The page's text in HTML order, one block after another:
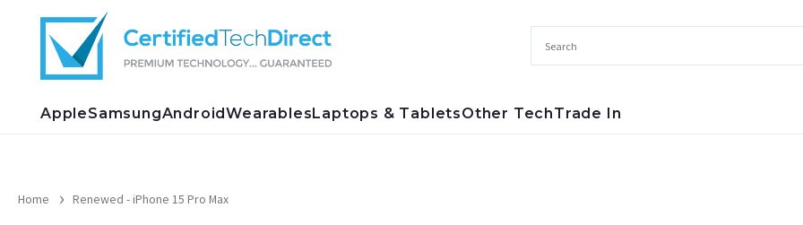
AppleSamsungAndroidWearables Laptops & TabletsOther TechTrade In
Home Renewed - iPhone 15 Pro Max